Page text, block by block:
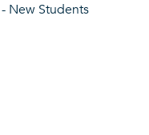
New Students